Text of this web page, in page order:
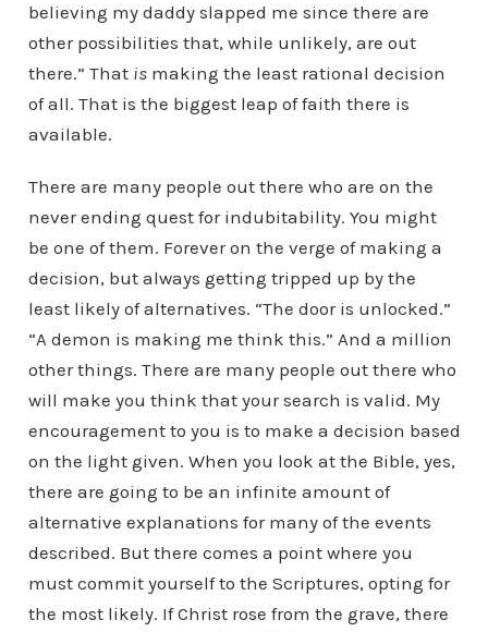
believing my daddy slapped me since there are
other possibilities that, while unlikely, are out
there.” That ismaking the least rational decision
of all. That is the biggest leap of faith there is
available.
There are many people out there who are on the
never ending quest for indubitability. You might
be one of them. Forever on the verge of making a
decision, but always getting tripped up by the
least likely of alternatives. “The door is unlocked.”
“A demon is making me think this.” And a million
other things. There are many people out there who
will make you think that your search is valid. My
encouragement to you is to make a decision based
on the light given. When you look at the Bible, yes,
there are going to be an infinite amount of
alternative explanations for many of the events
described. But there comes a point where you
must commit yourself to the Scriptures, opting for
the most likely. If Christ rose from the grave, there